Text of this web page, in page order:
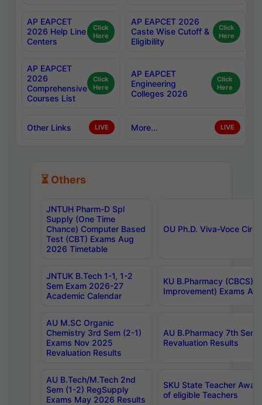
AP EAPCET
2026 Help Line
Centers
Click
Here
AP EAPCET 2026
Caste Wise Cutoff &
Eligibility
Click
Here
AP EAPCET
2026
Comprehensive
Courses List
Click
Here
AP EAPCET
Engineering
Colleges 2026
Click
Here
Other Links LIVE More... LIVE
⏳ Others
JNTUH Pharm-D Spl
Supply (One Time
Chance) Computer Based
Test (CBT) Exams Aug
2026 Timetable
OU Ph.D. Viva-Voce
JNTUK B.Tech 1-1, 1-2
Sem Exam 2026-27
Academic Calendar
KU B.Pharmacy (CBCS)
Improvement) Exams
AU M.SC Organic
Chemistry 3rd Sem (2-1)
Exams Nov 2025
Revaluation Results
AU B.Pharmacy 7th
Revaluation Results
AU B.Tech/M.Tech 2nd
Sem (1-2) RegSupply
Exams May 2026 Results
SKU State Teacher
of eligible Teachers